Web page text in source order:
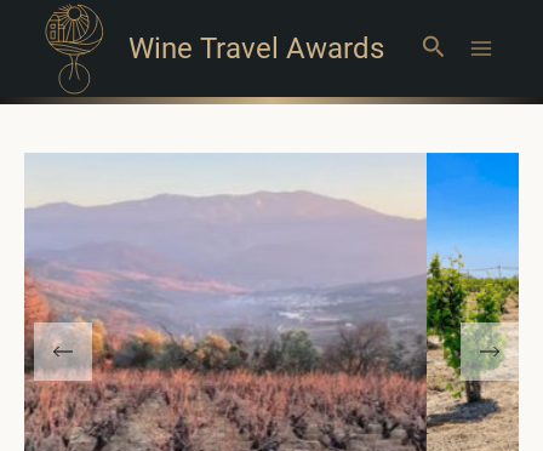
Wine Travel Awards Search